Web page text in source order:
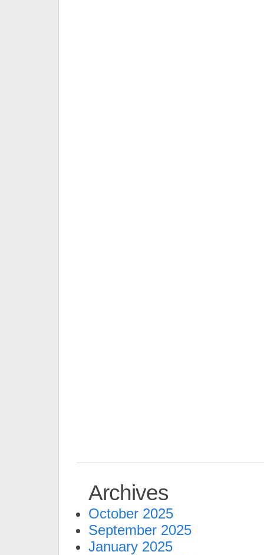
Archives
October 2025
September 2025
January 2025